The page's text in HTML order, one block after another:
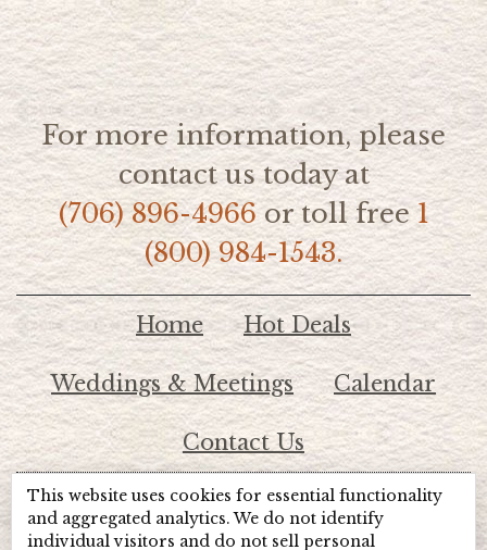
For more information, please
contact us today at
(706) 896-4966or toll free1
(800) 984-1543.
Home Hot Deals
Weddings & Meetings Calendar
Contact Us
© 2026 Lake Chatuge Chamber of Commerce
This website uses cookies for essential functionality
and aggregated analytics. We do not identify
individual visitors and do not sell personal